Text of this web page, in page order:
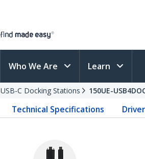
Who We Are Learn
USB-C Docking Stations 150UE-
Technical Specifications